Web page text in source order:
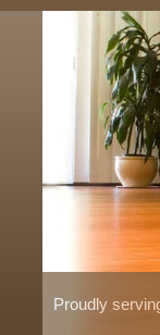
Proudly